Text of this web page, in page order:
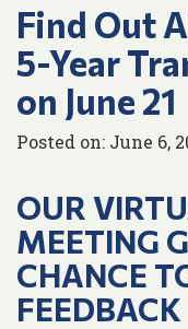
Find Out
5-Year
on June 21
Posted on: June 6,
OUR
MEETING
CHANCE
FEEDBACK